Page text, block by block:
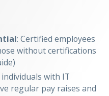
: Certified employees
without certifications
individuals with IT
regular pay raises and